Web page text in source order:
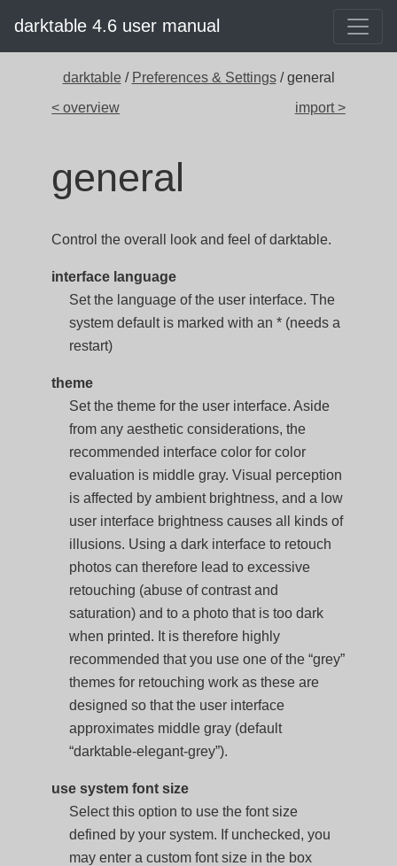
darktable 4.6 user manual
darktable / Preferences & Settings/ general
< overview
import >
general
Control the overall look and feel of darktable.
interface language
Set the language of the user interface. The
system default is marked with an * (needs a
restart)
theme
Set the theme for the user interface. Aside
from any aesthetic considerations, the
recommended interface color for color
evaluation is middle gray. Visual perception
is affected by ambient brightness, and a low
user interface brightness causes all kinds of
illusions. Using a dark interface to retouch
photos can therefore lead to excessive
retouching (abuse of contrast and
saturation) and to a photo that is too dark
when printed. It is therefore highly
recommended that you use one of the “grey”
themes for retouching work as these are
designed so that the user interface
approximates middle gray (default
“darktable-elegant-grey”).
use system font size
Select this option to use the font size
defined by your system. If unchecked, you
may enter a custom font size in the box